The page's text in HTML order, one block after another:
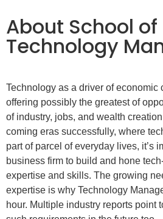
About School of
Technology
Technology as a driver of economic
offering possibly the greatest of
of industry, jobs, and wealth
coming eras successfully, where
part of parcel of everyday lives, it’s
business firm to build and hone
expertise and skills. The growing
expertise is why Technology
hour. Multiple industry reports point